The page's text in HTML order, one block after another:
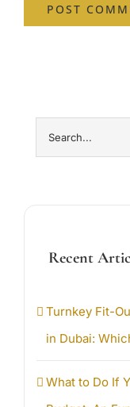
Search
for:
Recent
Turnkey Fit-
in Dubai:
What to Do If